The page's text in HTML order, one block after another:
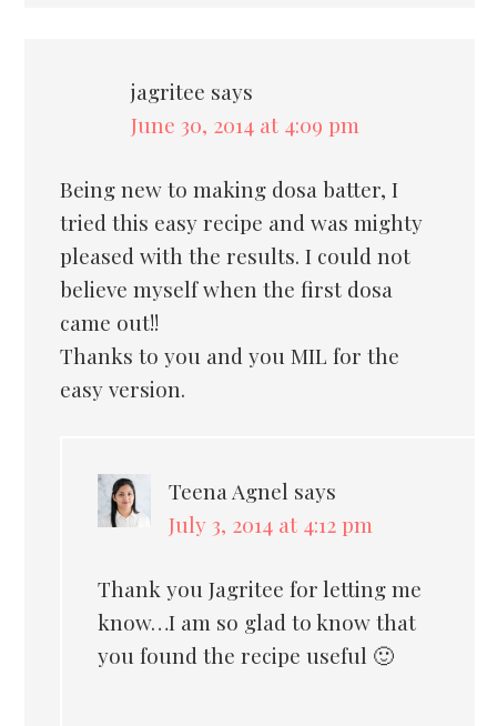
jagritee says
June 30, 2014 at 4:09 pm
Being new to making dosa batter, I
tried this easy recipe and was mighty
pleased with the results. I could not
believe myself when the first dosa
came out!!
Thanks to you and you MIL for the
easy version.
Teena Agnel says
July 3, 2014 at 4:12 pm
Thank you Jagritee for letting me
know…I am so glad to know that
you found the recipe useful 🙂